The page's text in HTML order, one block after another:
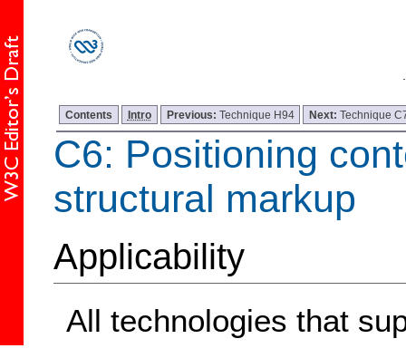
Contents Intro Previous: Technique H94 Next:Technique
C6: Positioning
structural markup
Applicability
All technologies that